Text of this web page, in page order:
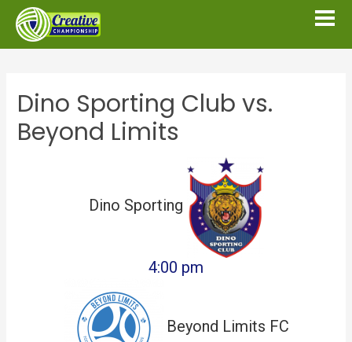
Dino Sporting Club vs.
Beyond Limits
Dino Sporting
4:00 pm
Beyond Limits FC